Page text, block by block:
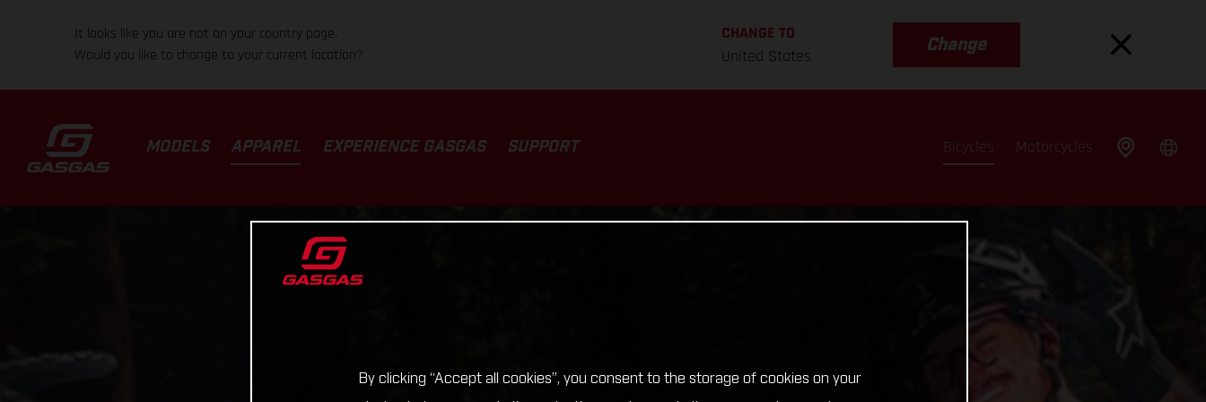
It looks like you are not on your country page.
Would you like to change to your current location?
CHANGE TO
United States
Change
MODELS APPAREL EXPERIENCE GASGAS SUPPORT Bicycles Motorcycles
By clicking “Accept all cookies”, you consent to the storage of cookies on your